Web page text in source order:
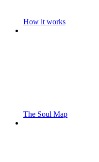
How it works
The Soul Map